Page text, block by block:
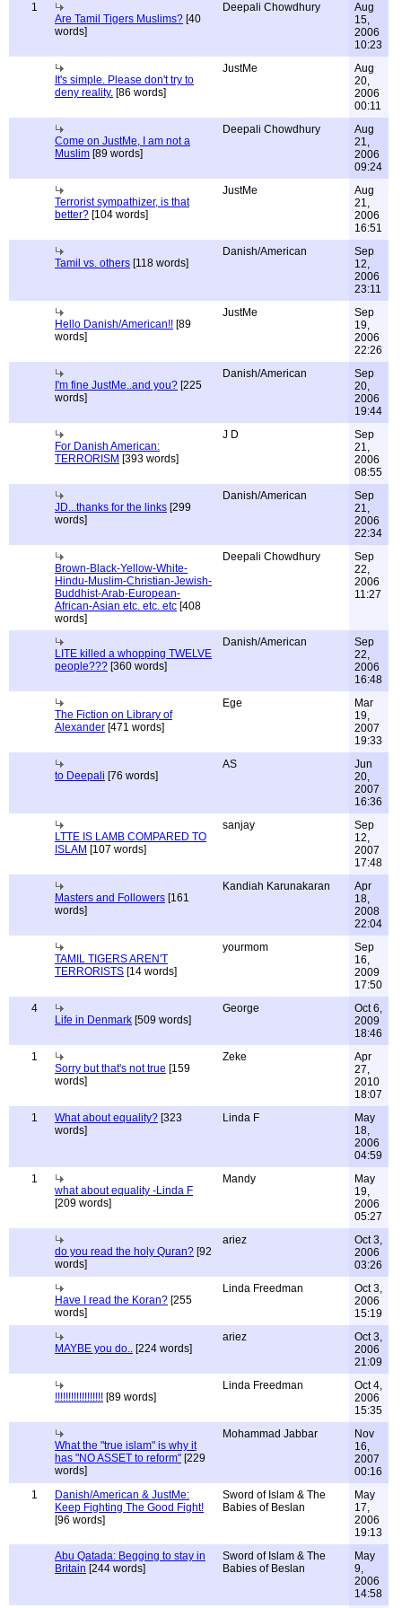
1
Are Tamil Tigers Muslims? [40
words]
Deepali Chowdhury
Aug
15,
2006
10:23
It's simple. Please don't try to
deny reality. [86 words]
JustMe
Aug
20,
2006
00:11
Come on JustMe, I am not a
Muslim [89 words]
Deepali Chowdhury
Aug
21,
2006
09:24
Terrorist sympathizer, is that
better? [104 words]
JustMe
Aug
21,
2006
16:51
Tamil vs. others [118 words]
Danish/American
Sep
12,
2006
23:11
Hello Danish/American!! [89
words]
JustMe
Sep
19,
2006
22:26
I'm fine JustMe..and you? [225
words]
Danish/American
Sep
20,
2006
19:44
For Danish American:
TERRORISM [393 words]
J D
Sep
21,
2006
08:55
JD...thanks for the links [299
words]
Danish/American
Sep
21,
2006
22:34
Brown-Black-Yellow-White-
Hindu-Muslim-Christian-Jewish-
Buddhist-Arab-European-
African-Asian etc. etc. etc [408
words]
Deepali Chowdhury
Sep
22,
2006
11:27
LITE killed a whopping TWELVE
people??? [360 words]
Danish/American
Sep
22,
2006
16:48
The Fiction on Library of
Alexander [471 words]
Ege
Mar
19,
2007
19:33
to Deepali [76 words]
AS
Jun
20,
2007
16:36
LTTE IS LAMB COMPARED TO
ISLAM [107 words]
sanjay
Sep
12,
2007
17:48
Masters and Followers [161
words]
Kandiah Karunakaran
Apr
18,
2008
22:04
TAMIL TIGERS AREN'T
TERRORISTS [14 words]
yourmom
Sep
16,
2009
17:50
4
Life in Denmark [509 words]
George
Oct 6,
2009
18:46
1
Sorry but that's not true [159
words]
Zeke
Apr
27,
2010
18:07
1
What about equality? [323
words]
Linda F
May
18,
2006
04:59
1
what about equality -Linda F
[209 words]
Mandy
May
19,
2006
05:27
do you read the holy Quran? [92
words]
ariez
Oct 3,
2006
03:26
Have I read the Koran? [255
words]
Linda Freedman
Oct 3,
2006
15:19
MAYBE you do.. [224 words]
ariez
Oct 3,
2006
21:09
!!!!!!!!!!!!!!!!!! [89 words]
Linda Freedman
Oct 4,
2006
15:35
What the "true islam" is why it
has "NO ASSET to reform" [229
words]
Mohammad Jabbar
Nov
16,
2007
00:16
1
Danish/American & JustMe:
Keep Fighting The Good Fight!
[96 words]
Sword of Islam & The
Babies of Beslan
May
17,
2006
19:13
Abu Qatada: Begging to stay in
Britain [244 words]
Sword of Islam & The
Babies of Beslan
May
9,
2006
14:58